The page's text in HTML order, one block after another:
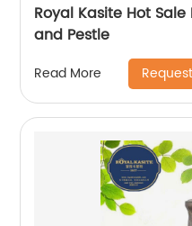
Royal Kasite Hot
and Pestle
Read More